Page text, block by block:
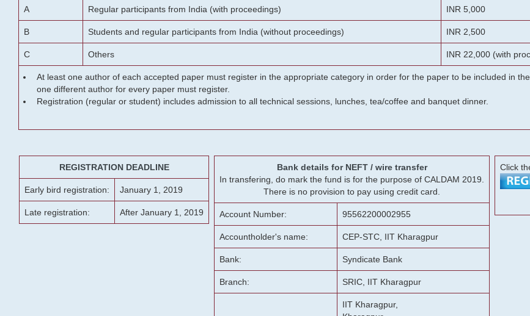
A Regular participants from India (with proceedings) INR 5,000
B Students and regular participants from India (without proceedings) INR 2,500
C Others INR 22,000 (with
At least one author of each accepted paper must register in the appropriate category in order for the paper to be included in
one different author for every paper must register.
Registration (regular or student) includes admission to all technical sessions, lunches, tea/coffee and banquet dinner.
REGISTRATION DEADLINE
Early bird registration: January 1, 2019
Late registration: After January 1, 2019
Bank details for NEFT / wire transfer
In transfering, do mark the fund is for the purpose of CALDAM 2019.
There is no provision to pay using credit card.
Account Number: 95562200002955
Accountholder's name: CEP-STC, IIT Kharagpur
Bank: Syndicate Bank
Branch: SRIC, IIT Kharagpur
IIT Kharagpur,
Click